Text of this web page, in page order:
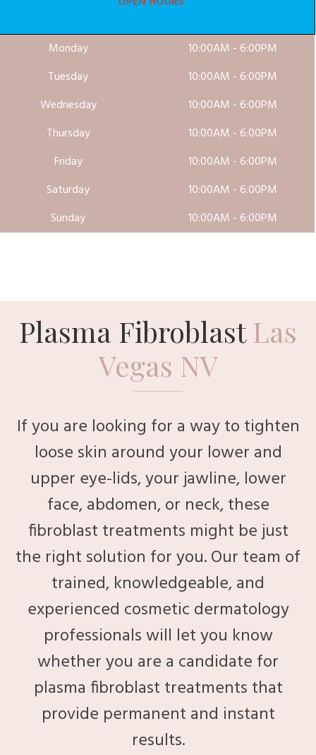
Monday
10:00AM - 6:00PM
Tuesday
10:00AM - 6:00PM
Wednesday
10:00AM - 6:00PM
Thursday
10:00AM - 6:00PM
Friday
10:00AM - 6:00PM
Saturday
10:00AM - 6:00PM
Sunday
10:00AM - 6:00PM
Plasma FibroblastLas
Vegas NV
If you are looking for a way to tighten
loose skin around your lower and
upper eye-lids, your jawline, lower
face, abdomen, or neck, these
fibroblast treatments might be just
the right solution for you. Our team of
trained, knowledgeable, and
experienced cosmetic dermatology
professionals will let you know
whether you are a candidate for
plasma fibroblast treatments that
provide permanent and instant
results.